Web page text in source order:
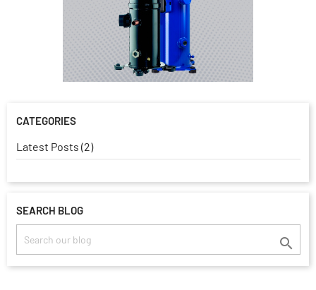
CATEGORIES
Latest Posts (2)
SEARCH BLOG
